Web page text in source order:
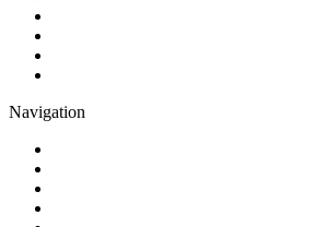
Navigation